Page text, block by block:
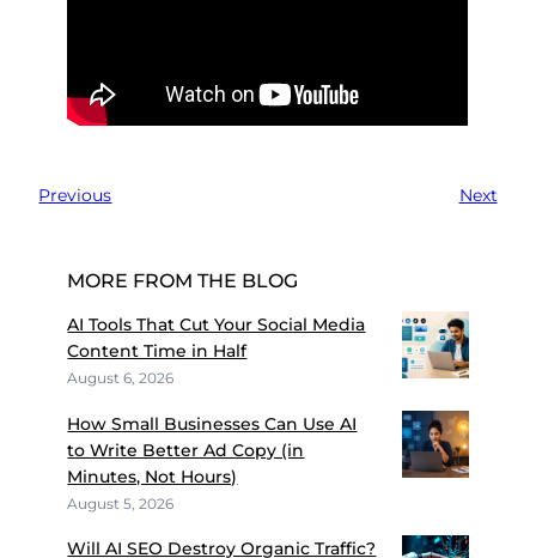
Previous Next
MORE FROM THE BLOG
AI Tools That Cut Your Social Media
Content Time in Half
August 6, 2026
How Small Businesses Can Use AI
to Write Better Ad Copy (in
Minutes, Not Hours)
August 5, 2026
Will AI SEO Destroy Organic Traffic?